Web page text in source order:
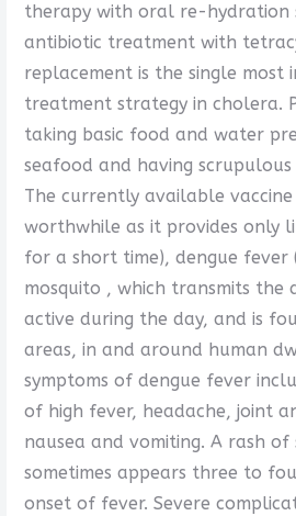
therapy with oral re-hydration
antibiotic treatment with
replacement is the single most
treatment strategy in cholera.
taking basic food and water
seafood and having scrupulous
The currently available
worthwhile as it provides only
for a short time), dengue fever
mosquito , which transmits the
active during the day, and is
areas, in and around human
symptoms of dengue fever
of high fever, headache, joint
nausea and vomiting. A rash
sometimes appears three to
onset of fever. Severe